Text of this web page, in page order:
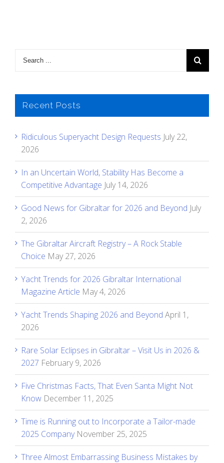
Recent Posts
Ridiculous Superyacht Design Requests July 22,
2026
In an Uncertain World, Stability Has Become a
Competitive Advantage July 14, 2026
Good News for Gibraltar for 2026 and Beyond July
2, 2026
The Gibraltar Aircraft Registry – A Rock Stable
Choice May 27, 2026
Yacht Trends for 2026 Gibraltar International
Magazine Article May 4, 2026
Yacht Trends Shaping 2026 and Beyond April 1,
2026
Rare Solar Eclipses in Gibraltar – Visit Us in 2026 &
2027 February 9, 2026
Five Christmas Facts, That Even Santa Might Not
Know December 11, 2025
Time is Running out to Incorporate a Tailor-made
2025 Company November 25, 2025
Three Almost Embarrassing Business Mistakes by